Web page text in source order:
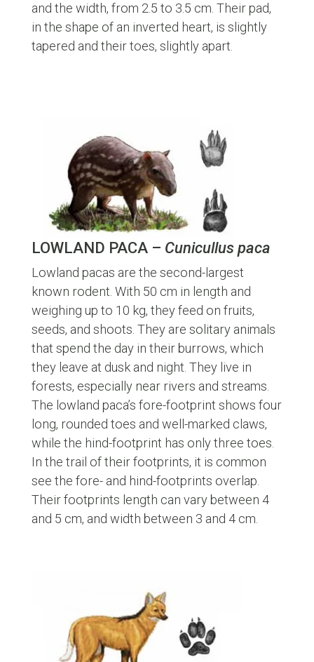
and the width, from 2.5 to 3.5 cm. Their pad,
in the shape of an inverted heart, is slightly
tapered and their toes, slightly apart.
LOWLAND PACA – Cunicullus paca
Lowland pacas are the second-largest
known rodent. With 50 cm in length and
weighing up to 10 kg, they feed on fruits,
seeds, and shoots. They are solitary animals
that spend the day in their burrows, which
they leave at dusk and night. They live in
forests, especially near rivers and streams.
The lowland paca’s fore-footprint shows four
long, rounded toes and well-marked claws,
while the hind-footprint has only three toes.
In the trail of their footprints, it is common
see the fore- and hind-footprints overlap.
Their footprints length can vary between 4
and 5 cm, and width between 3 and 4 cm.